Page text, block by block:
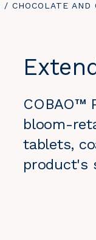
/ CHOCOLATE AND
COBAO™
bloom-
tablets,
product's